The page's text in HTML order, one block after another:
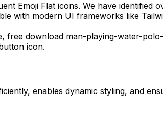
Emoji Flat icons. We have identified
with modern UI frameworks like
free download man-playing-water-
icon.
enables dynamic styling, and